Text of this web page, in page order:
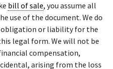
bill of sale, you assume all
use of the document. We do
obligation or liability for the
legal form. We will not be
compensation,
arising from the loss